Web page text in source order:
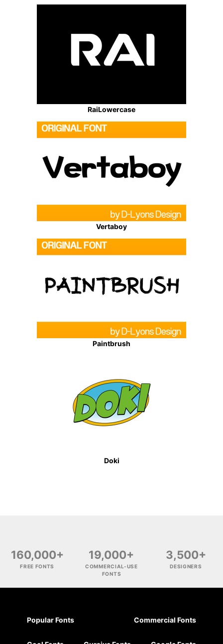
RaiLowercase
Vertaboy
Paintbrush
Doki
160,000+
FREE FONTS
19,000+
COMMERCIAL-USE
FONTS
3,500+
DESIGNERS
Popular Fonts Commercial Fonts